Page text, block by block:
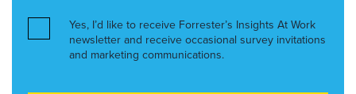
Yes, I’d like to receive Forrester’s Insights At Work
newsletter and receive occasional survey invitations
and marketing communications.